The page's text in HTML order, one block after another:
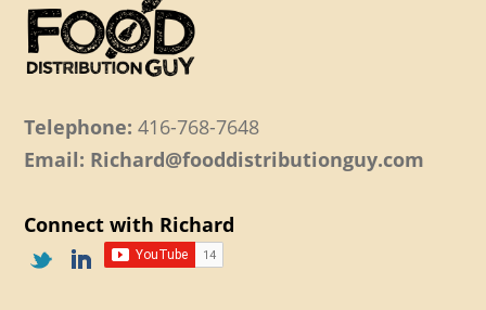
Telephone: 416-768-7648
Email: Richard@fooddistributionguy.com
Connect with Richard